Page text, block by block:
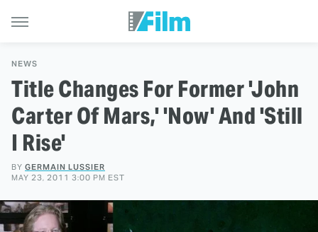
NEWS
Title Changes For Former 'John
Carter Of Mars,' 'Now' And 'Still
I Rise'
BY GERMAIN LUSSIER
MAY 23, 2011 3:00 PM EST